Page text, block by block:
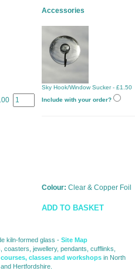
Accessories
Sky Hook/Window Sucker - £1.50
Include with your order?
Colour: Clear & Copper Foil
ADD TO BASKET
kiln-formed glass - Site Map
jewellery, pendants, cufflinks,
courses, classes and workshopsin North
Hertfordshire.